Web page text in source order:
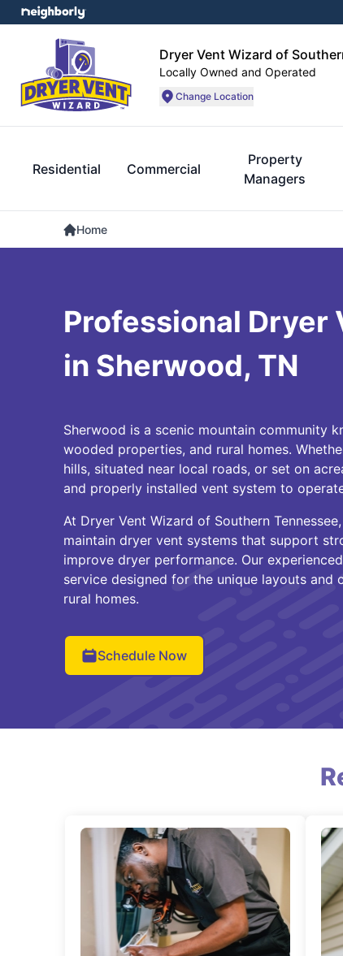
Dryer Vent Wizard of
Locally Owned and Operated
Change Location
Residential Commercial
Property
Managers
Home
Professional Dryer
in Sherwood, TN
Sherwood is a scenic mountain community
wooded properties, and rural homes.
hills, situated near local roads, or set on
and properly installed vent system to
At Dryer Vent Wizard of Southern
maintain dryer vent systems that support
improve dryer performance. Our
service designed for the unique layouts and
rural homes.
Schedule Now